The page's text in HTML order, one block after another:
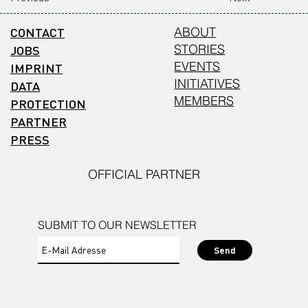
SUBMIT TO OUR NEWSLETTER
Send
CONTACT
JOBS
IMPRINT
DATA
PROTECTION
PARTNER
PRESS
ABOUT
STORIES
EVENTS
INITIATIVES
MEMBERS
OFFICIAL PARTNER